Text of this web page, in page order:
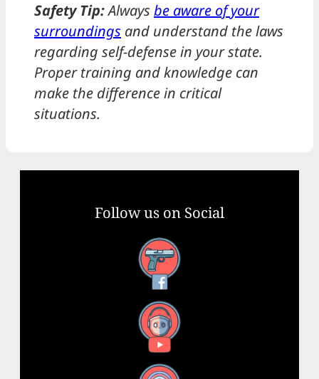
Safety Tip:Always be aware of your
surroundings and understand the laws
regarding self-defense in your state.
Proper training and knowledge can
make the difference in critical
situations.
Follow us on Social
Facebook
YouTube